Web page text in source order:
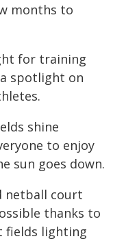
months to
for training
spotlight on
shine
to enjoy
sun goes down.
netball court
thanks to
fields lighting